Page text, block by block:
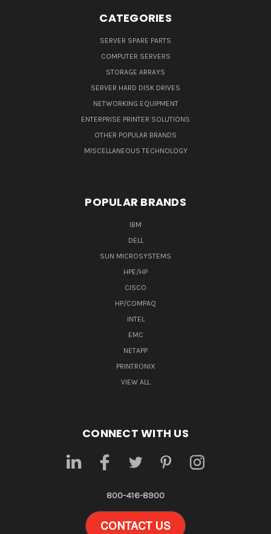
CATEGORIES
SERVER SPARE PARTS
COMPUTER SERVERS
STORAGE ARRAYS
SERVER HARD DISK DRIVES
NETWORKING EQUIPMENT
ENTERPRISE PRINTER SOLUTIONS
OTHER POPULAR BRANDS
MISCELLANEOUS TECHNOLOGY
POPULAR BRANDS
IBM
DELL
SUN MICROSYSTEMS
HPE/HP
CISCO
HP/COMPAQ
INTEL
EMC
NETAPP
PRINTRONIX
VIEW ALL
CONNECT WITH US
800-416-8900
CONTACT US